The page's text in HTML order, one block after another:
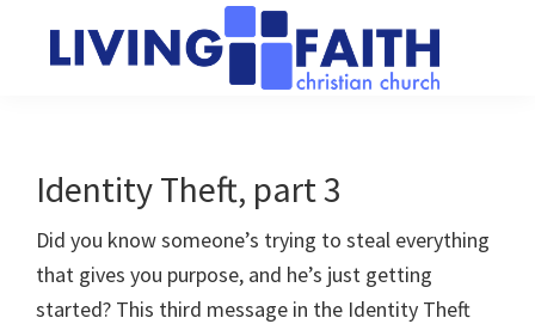
Church
of
people
connect
to
God
Identity Theft, part 3
Did you know someone’s trying to steal everything
that gives you purpose, and he’s just getting
started? This third message in the Identity Theft